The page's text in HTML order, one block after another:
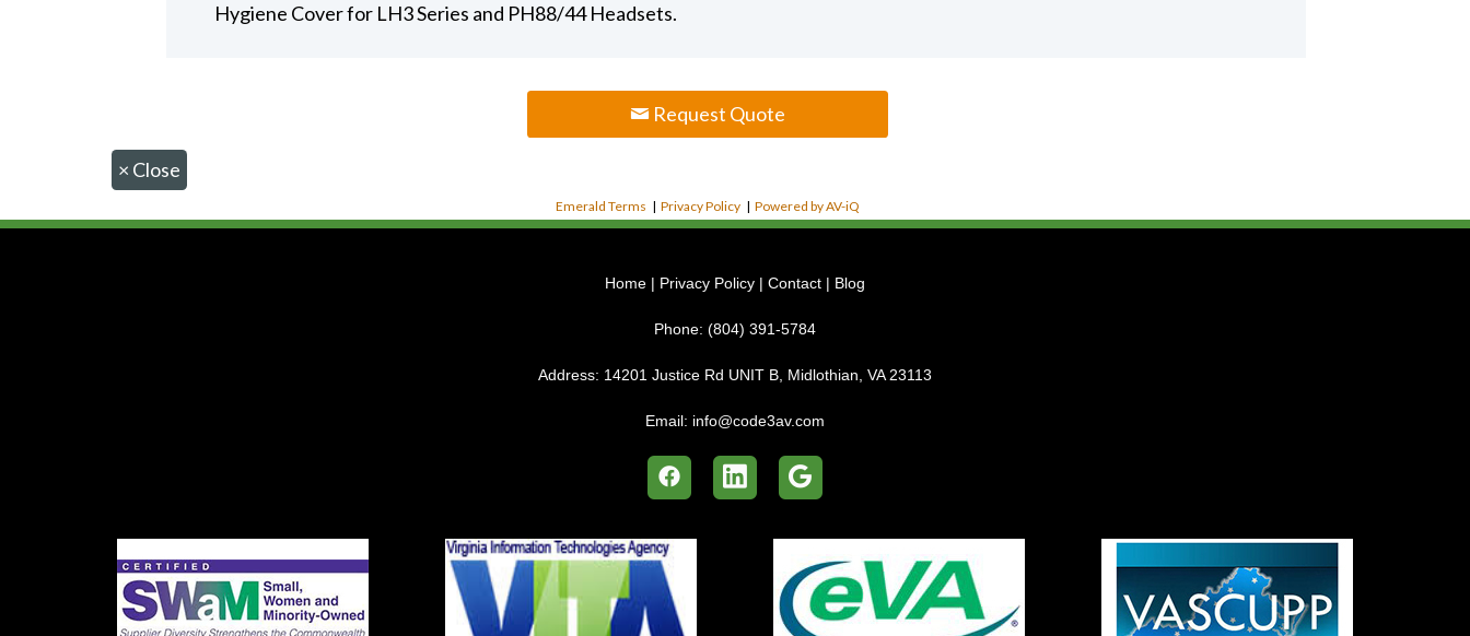
Hygiene Cover for LH3 Series and PH88/44 Headsets.
Request Quote
× Close
Emerald Terms | Privacy Policy | Powered by AV-iQ
Home | Privacy Policy | Contact | Blog
Phone: (804) 391-5784
Address: 14201 Justice Rd UNIT B, Midlothian, VA 23113
Email: info@code3av.com